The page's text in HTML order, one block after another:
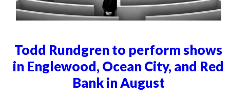
Todd Rundgren to perform shows
in Englewood, Ocean City, and Red
Bank in August